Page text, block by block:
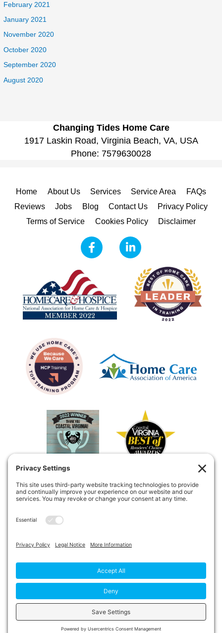
February 2021
January 2021
November 2020
October 2020
September 2020
August 2020
Changing Tides Home Care
1917 Laskin Road, Virginia Beach, VA, USA
Phone: 7579630028
Home About Us Services Service Area
FAQs
Reviews
Jobs Blog Contact Us
Privacy Policy
Terms of Service
Cookies Policy Disclaimer